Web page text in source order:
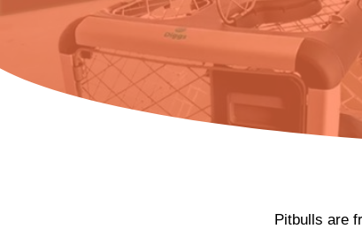
Pitbulls are